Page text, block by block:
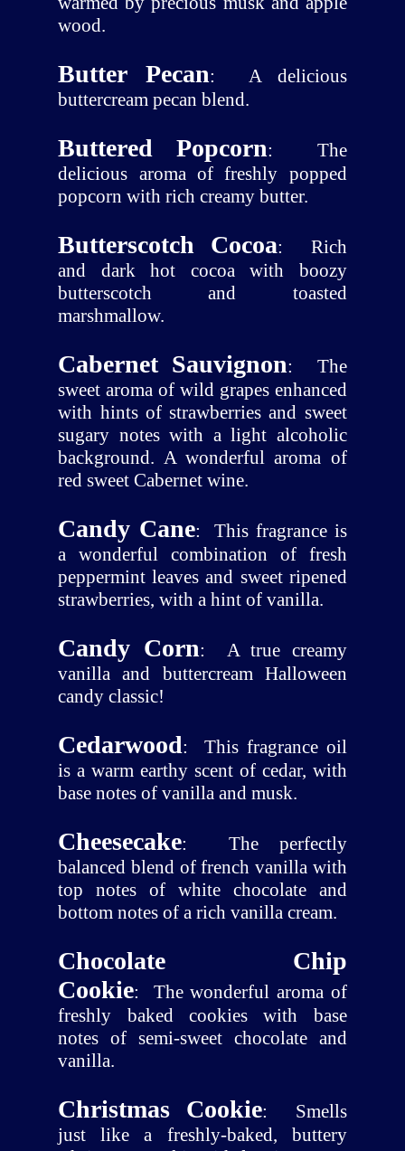
wood.
Butter Pecan: A delicious
buttercream pecan blend.
Buttered Popcorn: The
delicious aroma of freshly popped
popcorn with rich creamy butter.
Butterscotch Cocoa: Rich
and dark hot cocoa with boozy
butterscotch and toasted
marshmallow.
Cabernet Sauvignon: The
sweet aroma of wild grapes enhanced
with hints of strawberries and sweet
sugary notes with a light alcoholic
background. A wonderful aroma of
red sweet Cabernet wine.
Candy Cane:This fragrance is
a wonderful combination of fresh
peppermint leaves and sweet ripened
strawberries, with a hint of vanilla.
Candy Corn:A true creamy
vanilla and buttercream Halloween
candy classic!
Cedarwood: This fragrance oil
is a warm earthy scent of cedar, with
base notes of vanilla and musk.
Cheesecake: The perfectly
balanced blend of french vanilla with
top notes of white chocolate and
bottom notes of a rich vanilla cream.
Chocolate Chip
Cookie: The wonderful aroma of
freshly baked cookies with base
notes of semi-sweet chocolate and
vanilla.
Christmas Cookie: Smells
just like a freshly-baked, buttery